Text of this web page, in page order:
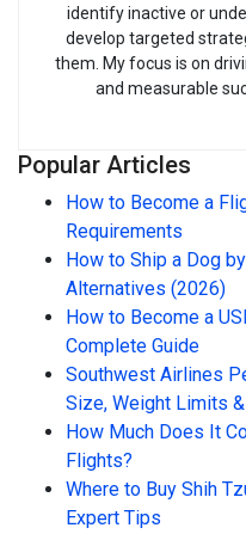
identify inactive or
develop targeted
them. My focus is on
and measurable
Popular Articles
How to Become a
Requirements
How to Ship a Dog
Alternatives (2026)
How to Become a
Complete Guide
Southwest Airlines
Size, Weight Limits
How Much Does It
Flights?
Where to Buy Shih
Expert Tips